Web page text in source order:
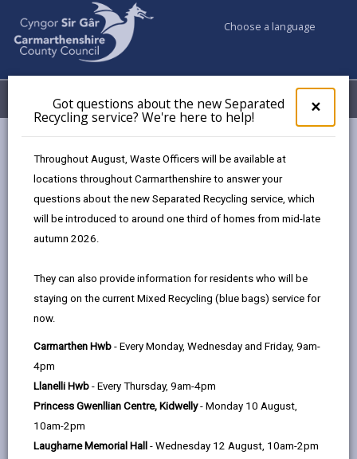
×
pop-
up
the
Got questions about the new Separated
Recycling service? We're here to help!
Throughout August, Waste Officers will be available at
locations throughout Carmarthenshire to answer your
questions about the new Separated Recycling service, which
will be introduced to around one third of homes from mid-late
autumn 2026.
They can also provide information for residents who will be
staying on the current Mixed Recycling (blue bags) service for
now.
Carmarthen Hwb - Every Monday, Wednesday and Friday, 9am-
4pm
Llanelli Hwb - Every Thursday, 9am-4pm
Princess Gwenllian Centre, Kidwelly- Monday 10 August,
10am-2pm
Laugharne Memorial Hall - Wednesday 12 August, 10am-2pm
Choose a language
Menu My Accounts
Priority Species in Carmarthenshire
Priority Species in Carmarthenshire
by
this
on
opens
in
new
this
on
opens
a
Linked
new
Welsh Government (WG) published a list of species in
Wales that they consider are of key significance to
sustain and enhance biodiversity the country. WG and
other public bodies have a duty to take all reasonable
steps to maintain and enhance these species
[Environment (Wales) Act 2016]. This list (S7 list) is